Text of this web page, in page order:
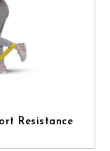
Resistance